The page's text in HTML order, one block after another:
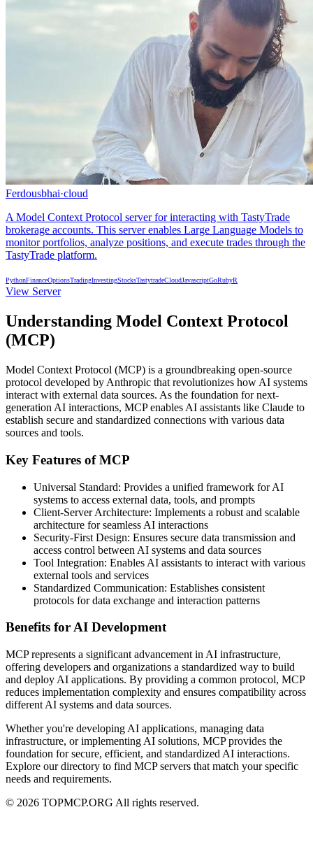
Ferdousbhai·cloud
A Model Context Protocol server for interacting with TastyTrade
brokerage accounts. This server enables Large Language Models to
monitor portfolios, analyze positions, and execute trades through the
TastyTrade platform.
PythonFinanceOptionsTradingInvestingStocksTastytradeCloudJavascriptGoRubyR
View Server
Understanding Model Context Protocol
(MCP)
Model Context Protocol (MCP) is a groundbreaking open-source
protocol developed by Anthropic that revolutionizes how AI systems
interact with external data sources. As the foundation for next-
generation AI interactions, MCP enables AI assistants like Claude to
establish secure and standardized connections with various data
sources and tools.
Key Features of MCP
Universal Standard: Provides a unified framework for AI
systems to access external data, tools, and prompts
Client-Server Architecture: Implements a robust and scalable
architecture for seamless AI interactions
Security-First Design: Ensures secure data transmission and
access control between AI systems and data sources
Tool Integration: Enables AI assistants to interact with various
external tools and services
Standardized Communication: Establishes consistent
protocols for data exchange and interaction patterns
Benefits for AI Development
MCP represents a significant advancement in AI infrastructure,
offering developers and organizations a standardized way to build
and deploy AI applications. By providing a common protocol, MCP
reduces implementation complexity and ensures compatibility across
different AI systems and data sources.
Whether you're developing AI applications, managing data
infrastructure, or implementing AI solutions, MCP provides the
foundation for secure, efficient, and standardized AI interactions.
Explore our directory to find MCP servers that match your specific
needs and requirements.
© 2026 TOPMCP.ORG All rights reserved.